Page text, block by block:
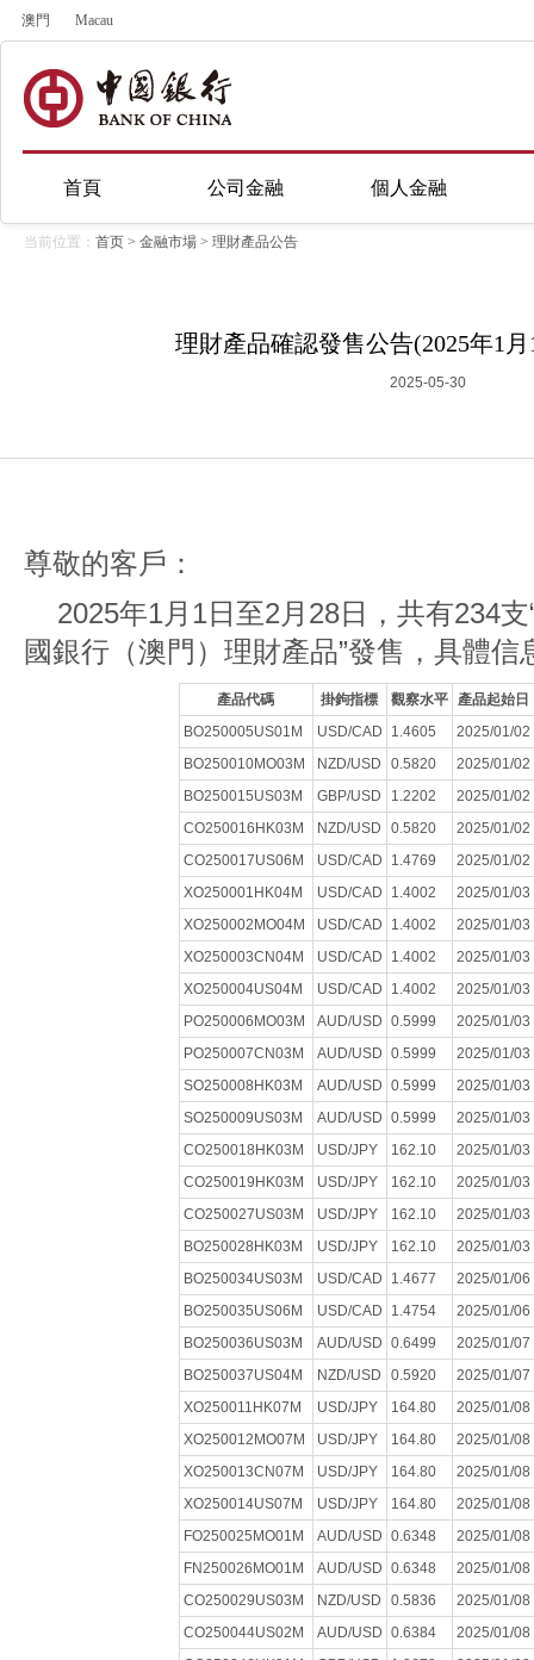
澳門 Macau
首頁 公司金融 個人金融
当前位置： 首页 > 金融市場 > 理財產品公告
理財產品確認發售公告(2025年1
2025-05-30
尊敬的客戶：
2025年1月1日至2月28日，共有234
國銀行（澳門）理財產品”發售，具體信
產品代碼 掛鉤指標 觀察水平
產品起始日
BO250005US01M
USD/CAD 1.4605
2025/01/02
BO250010MO03M
NZD/USD 0.5820
2025/01/02
BO250015US03M
GBP/USD 1.2202
2025/01/02
CO250016HK03M
NZD/USD 0.5820
2025/01/02
CO250017US06M
USD/CAD 1.4769
2025/01/02
XO250001HK04M
USD/CAD 1.4002
2025/01/03
XO250002MO04M
USD/CAD 1.4002
2025/01/03
XO250003CN04M
USD/CAD 1.4002
2025/01/03
XO250004US04M
USD/CAD 1.4002
2025/01/03
PO250006MO03M
AUD/USD 0.5999
2025/01/03
PO250007CN03M
AUD/USD 0.5999
2025/01/03
SO250008HK03M
AUD/USD 0.5999
2025/01/03
SO250009US03M
AUD/USD 0.5999
2025/01/03
CO250018HK03M
USD/JPY 162.10
2025/01/03
CO250019HK03M
USD/JPY 162.10
2025/01/03
CO250027US03M
USD/JPY 162.10
2025/01/03
BO250028HK03M
USD/JPY 162.10
2025/01/03
BO250034US03M
USD/CAD 1.4677
2025/01/06
BO250035US06M
USD/CAD 1.4754
2025/01/06
BO250036US03M
AUD/USD 0.6499
2025/01/07
BO250037US04M
NZD/USD 0.5920
2025/01/07
XO250011HK07M
USD/JPY 164.80
2025/01/08
XO250012MO07M
USD/JPY 164.80
2025/01/08
XO250013CN07M
USD/JPY 164.80
2025/01/08
XO250014US07M
USD/JPY 164.80
2025/01/08
FO250025MO01M
AUD/USD 0.6348
2025/01/08
FN250026MO01M
AUD/USD 0.6348
2025/01/08
CO250029US03M
NZD/USD 0.5836
2025/01/08
CO250044US02M
AUD/USD 0.6384
2025/01/08